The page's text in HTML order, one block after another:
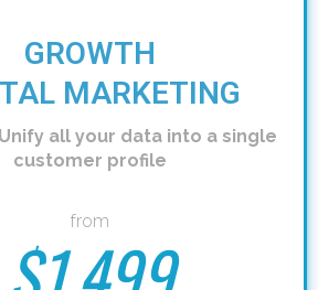
GROWTH
MARKETING
Unify all your data into a single
customer profile
from